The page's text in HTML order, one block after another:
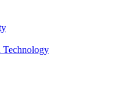
Technology